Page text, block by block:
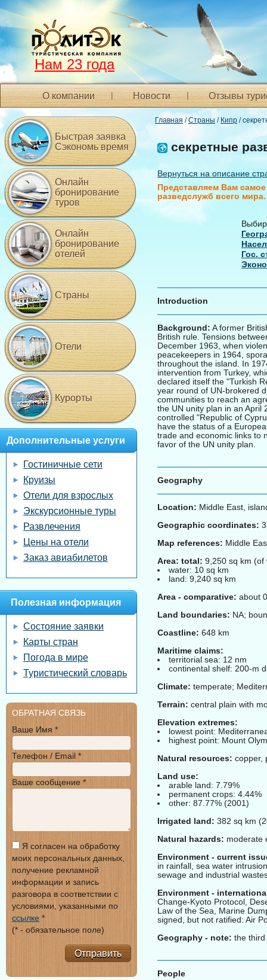
Нам 23 года
О компании Новости Отзывы
Главная /Страны / Кипр /
секретные
Вернуться на описание
Представляем Вам
разведслужб всего мира.
Гос.
Introduction
Background: A former
British rule. Tensions
December 1963, when
peacekeepers in 1964,
throughout the island. In
intervention from Turkey,
declared itself the "Turkish
year round of UN-brokered
communities to reach an
the UN unity plan in an April
controlled "Republic of
have the status of a
trade and economic links to
favor of the UN unity plan.
Geography
Location: Middle East,
Geographic coordinates:
Map references: Middle
Area: total: 9,250 sq km (of
water: 10 sq km
land: 9,240 sq km
Area - comparative: about
Land boundaries: NA;
Coastline: 648 km
Maritime claims:
territorial sea: 12 nm
continental shelf: 200-m
Climate: temperate;
Terrain: central plain with
Elevation extremes:
lowest point:
highest point: Mount
Natural resources: copper,
Land use:
arable land: 7.79%
permanent crops: 4.44%
other: 87.77% (2001)
Irrigated land: 382 sq km
Natural hazards: moderate
Environment - current
in rainfall, sea water
sewage and industrial
Environment -
Change-Kyoto Protocol,
Law of the Sea, Marine
signed, but not ratified: Air
Geography - note: the
People
Быстрая заявка
Сэкономь время
Онлайн
бронирование
туров
Онлайн
бронирование
отелей
Страны
Отели
Курорты
Дополнительные услуги
Гостиничные сети
Круизы
Отели для взрослых
Экскурсионные туры
Развлечения
Цены на отели
Заказ авиабилетов
Полезная информация
Состояние заявки
Карты стран
Погода в мире
Туристический словарь
ОБРАТНАЯ СВЯЗЬ
Ваше Имя *
Телефон / Email *
Ваше сообщение *
Я согласен на обработку
моих персональных данных,
получение рекламной
информации и запись
разговора в соответствии с
условиями, указанными по
ссылке *
(* - обязательное поле)
Отправить